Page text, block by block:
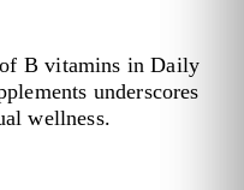
B vitamins in Daily
underscores
wellness.